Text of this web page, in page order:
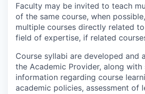
Faculty may be invited to teach
of the same course, when
multiple courses directly related
field of expertise, if related
Course syllabi are developed and
the Academic Provider, along with
information regarding course
academic policies, assessment of